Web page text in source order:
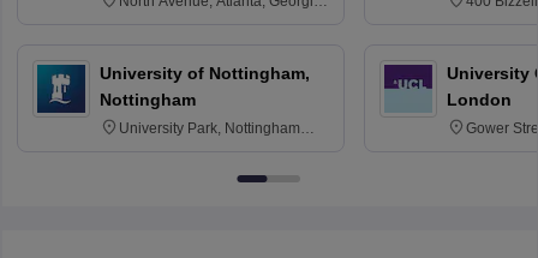
University of Nottingham,
Nottingham
University Park, Nottingham
University
London
Gower